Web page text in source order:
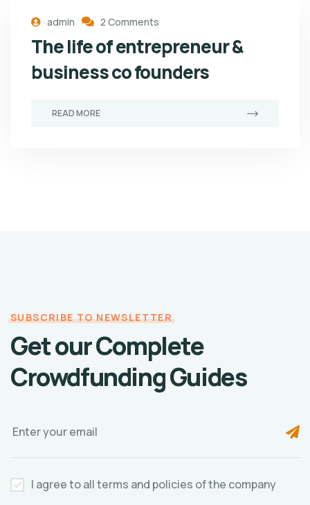
admin 2 Comments
The life of entrepreneur &
business co founders
READ MORE
SUBSCRIBE TO NEWSLETTER
Get our Complete
Crowdfunding Guides
I agree to all terms and policies of the company